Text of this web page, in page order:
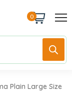
0
Plain Large Size